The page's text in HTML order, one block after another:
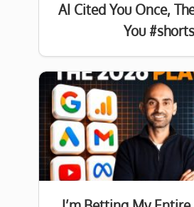
AI Cited You Once,
You #shorts